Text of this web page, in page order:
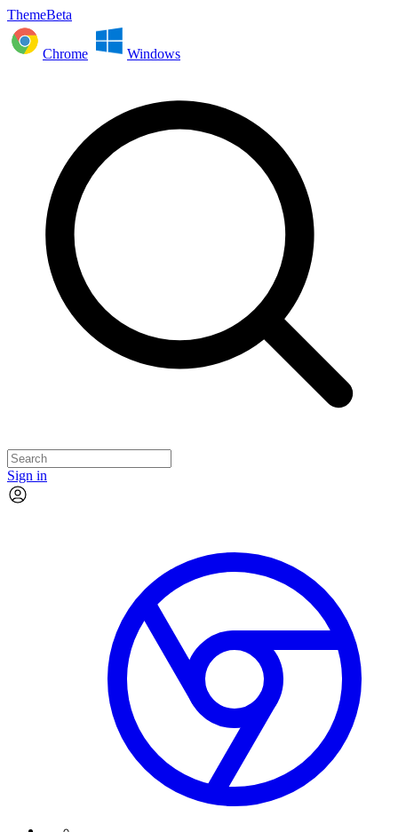
ThemeBeta
Chrome Windows
Sign in